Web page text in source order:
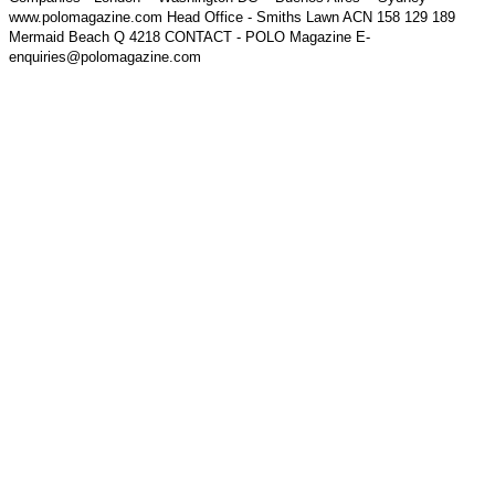
www.polomagazine.com Head Office - Smiths Lawn ACN 158 129 189
Mermaid Beach Q 4218 CONTACT - POLO Magazine E-
enquiries@polomagazine.com